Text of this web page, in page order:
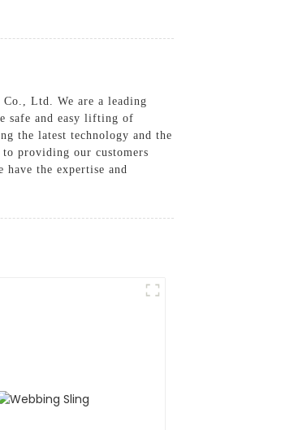
Ltd. We are a leading
safe and easy lifting of
the latest technology and the
providing our customers
the expertise and